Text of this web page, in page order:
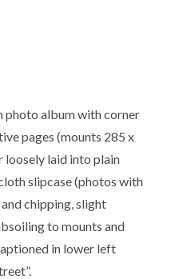
photo album with corner
pages (mounts 285 x
loosely laid into plain
slipcase (photos with
chipping, slight
to mounts and
in lower left